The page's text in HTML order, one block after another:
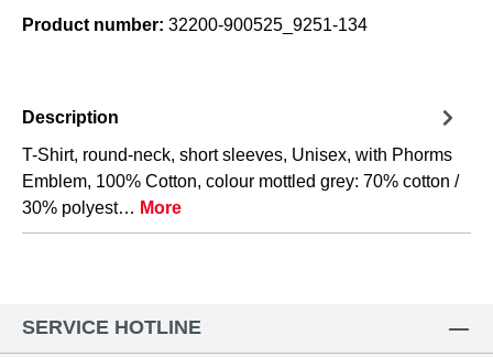
Product number: 32200-900525_9251-134
Description
T-Shirt, round-neck, short sleeves, Unisex, with Phorms
Emblem, 100% Cotton, colour mottled grey: 70% cotton /
30% polyest… More
SERVICE HOTLINE